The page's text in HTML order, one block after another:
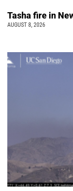
Tasha fire in
AUGUST 8, 2026